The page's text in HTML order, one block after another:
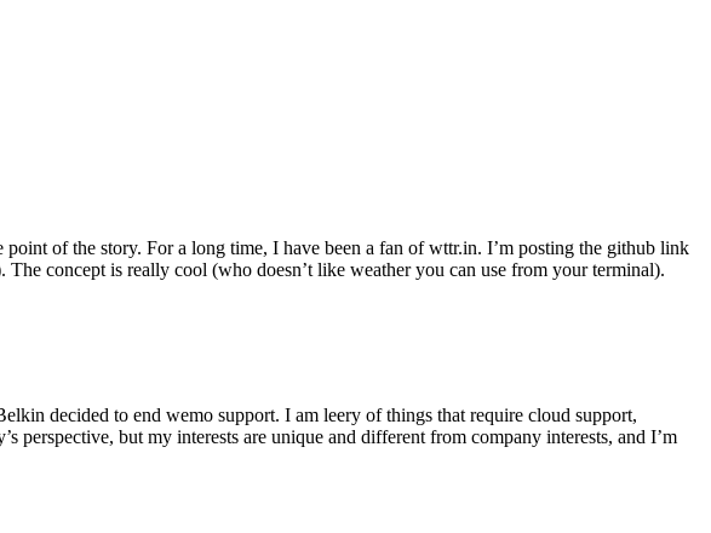
of the story. For a long time, I have been a fan of wttr.in. I’m posting the github link
concept is really cool (who doesn’t like weather you can use from your terminal).
decided to end wemo support. I am leery of things that require cloud support,
perspective, but my interests are unique and different from company interests, and I’m